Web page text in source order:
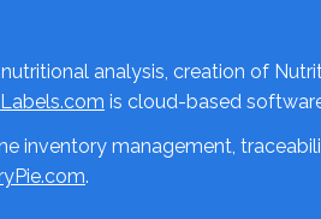
analysis, creation of
is cloud-based
inventory management,
.